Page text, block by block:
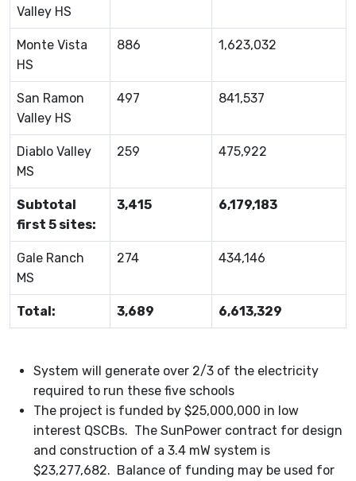
Valley HS
Monte Vista
HS
886 1,623,032
San Ramon
Valley HS
497 841,537
Diablo Valley
MS
259 475,922
Subtotal
first 5 sites:
3,415 6,179,183
Gale Ranch
MS
274 434,146
Total: 3,689 6,613,329
System will generate over 2/3 of the electricity
required to run these five schools
The project is funded by $25,000,000 in low
interest QSCBs. The SunPower contract for design
and construction of a 3.4 mW system is
$23,277,682. Balance of funding may be used for